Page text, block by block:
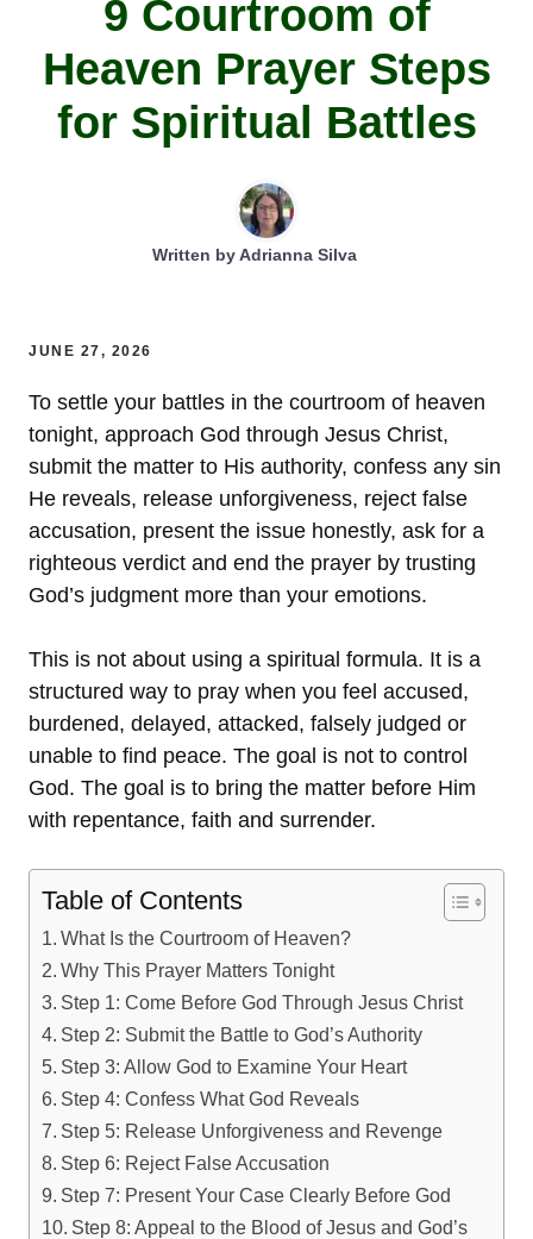
9 Courtroom of
Heaven Prayer Steps
for Spiritual Battles
Written byAdrianna Silva
JUNE 27, 2026
To settle your battles in the courtroom of heaven
tonight, approach God through Jesus Christ,
submit the matter to His authority, confess any sin
He reveals, release unforgiveness, reject false
accusation, present the issue honestly, ask for a
righteous verdict and end the prayer by trusting
God’s judgment more than your emotions.
This is not about using a spiritual formula. It is a
structured way to pray when you feel accused,
burdened, delayed, attacked, falsely judged or
unable to find peace. The goal is not to control
God. The goal is to bring the matter before Him
with repentance, faith and surrender.
Table of Contents
What Is the Courtroom of Heaven?
Why This Prayer Matters Tonight
Step 1: Come Before God Through Jesus Christ
Step 2: Submit the Battle to God’s Authority
Step 3: Allow God to Examine Your Heart
Step 4: Confess What God Reveals
Step 5: Release Unforgiveness and Revenge
Step 6: Reject False Accusation
Step 7: Present Your Case Clearly Before God
Step 8: Appeal to the Blood of Jesus and God’s